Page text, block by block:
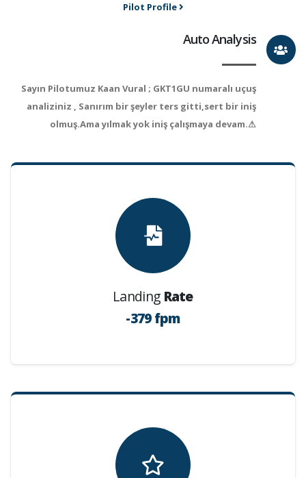
Pilot Profile
Auto Analysis
Sayın Pilotumuz Kaan Vural ; GKT1GU numaralı uçuş
analiziniz , Sanırım bir şeyler ters gitti,sert bir iniş
olmuş.Ama yılmak yok iniş çalışmaya devam.⚠
Landing Rate
-379 fpm